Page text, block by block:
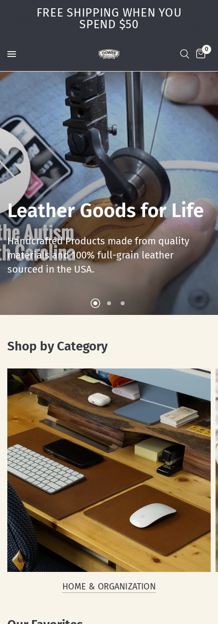
FREE SHIPPING WHEN YOU
SPEND $50
0
Leather Goods for Life
Handcrafted Products made from quality
materials and 100% full-grain leather
sourced in the USA.
Leather Goods for Life
Handcrafted Products made from quality
materials and 100%
sourced
Shop by Category
HOME & ORGANIZATION